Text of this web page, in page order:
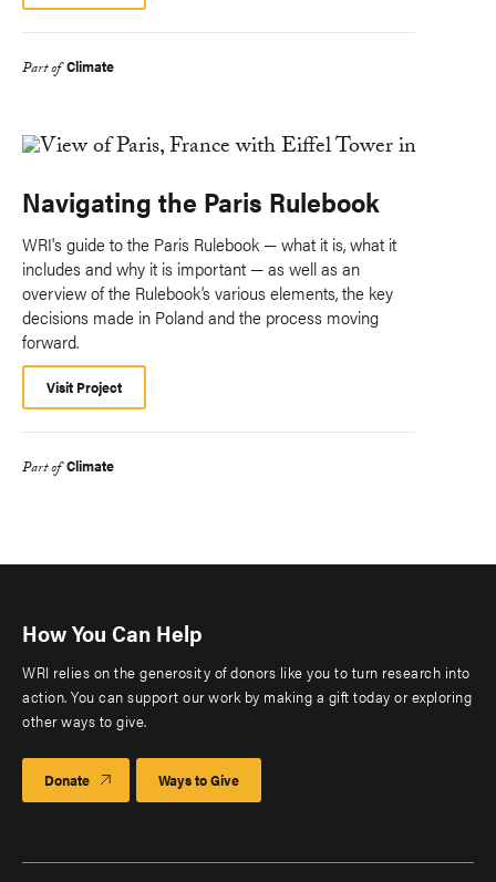
Part of Climate
Navigating the Paris Rulebook
WRI's guide to the Paris Rulebook — what it is, what it
includes and why it is important — as well as an
overview of the Rulebook’s various elements, the key
decisions made in Poland and the process moving
forward.
Visit Project
Part of Climate
How You Can Help
WRI relies on the generosity of donors like you to turn research into
action. You can support our work by making a gift today or exploring
other ways to give.
Donate Ways to Give